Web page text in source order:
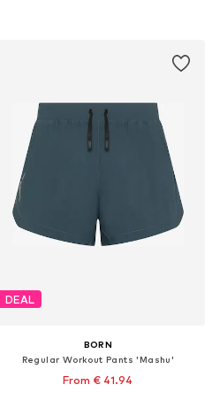
DEAL
BORN
Regular Workout Pants 'Mashu'
From € 41.94